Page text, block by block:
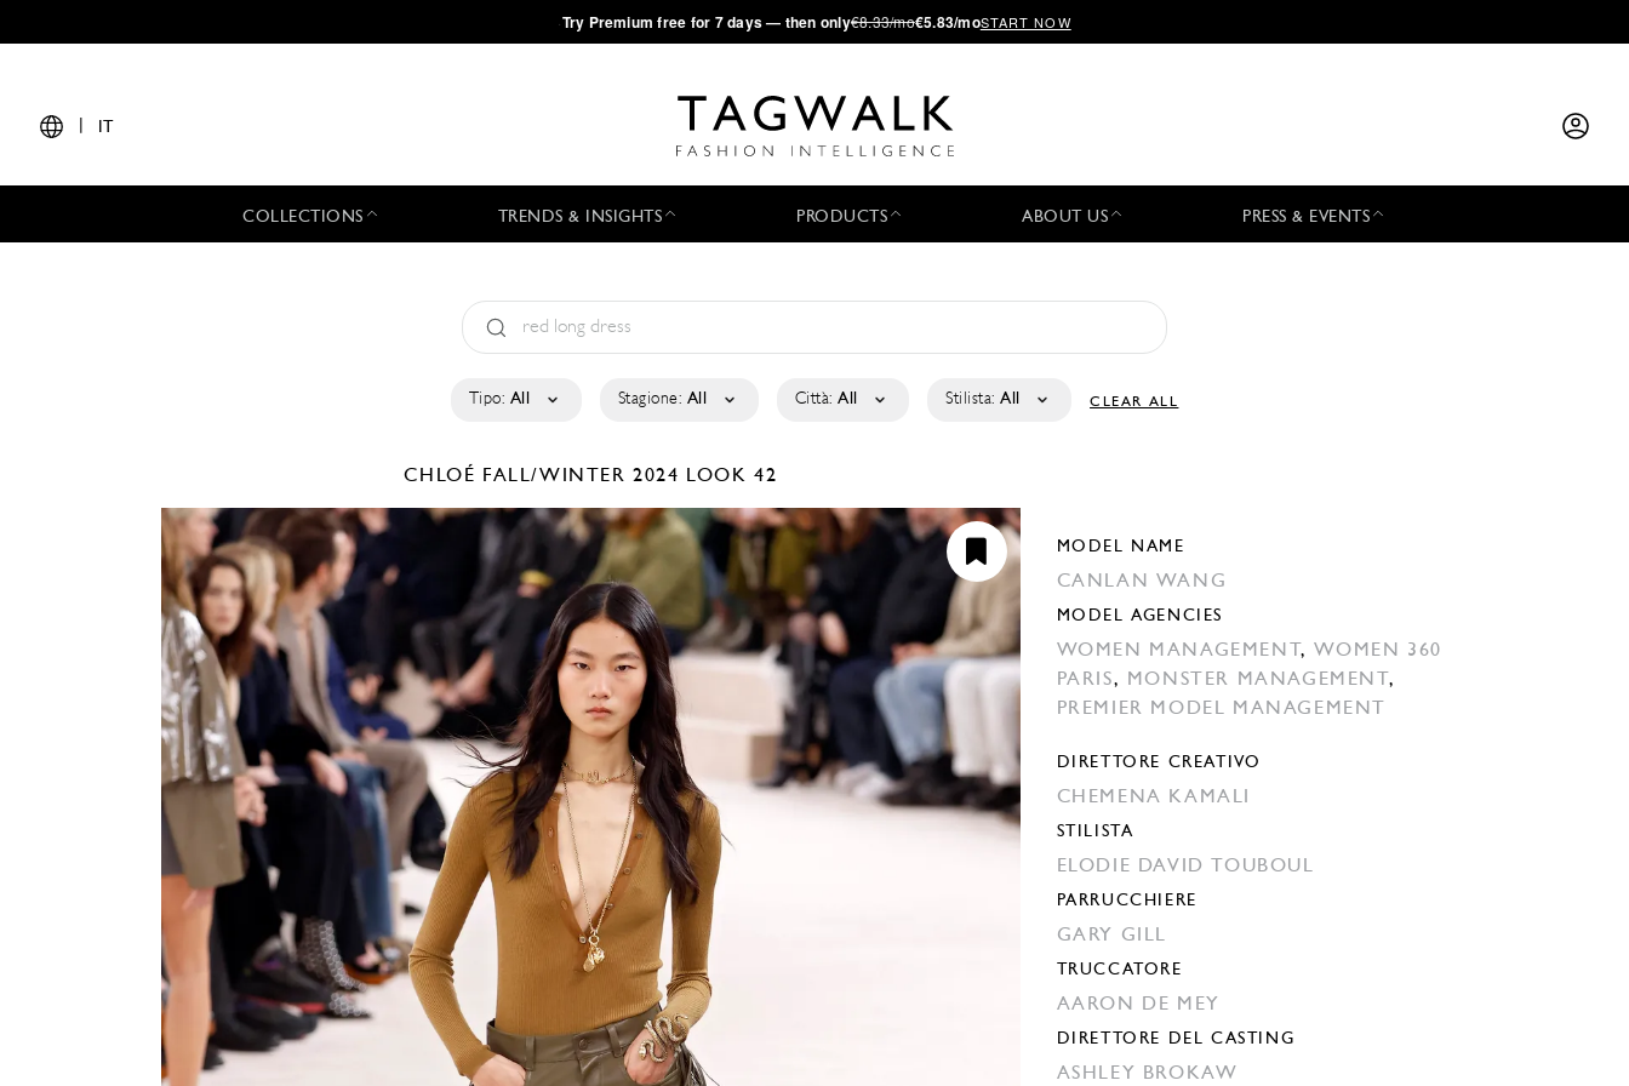
·Try Premium free for 7 days — then only€8.33/mo€5.83/moSTART NOW
IT
COLLECTIONS TRENDS & INSIGHTS PRODUCTS ABOUT US PRESS & EVENTS
Tipo: All Stagione: All Città: All Stilista: All CLEAR ALL
CHLOÉ FALL/WINTER 2024 LOOK 42
MODEL NAME
CANLAN WANG
MODEL AGENCIES
WOMEN MANAGEMENT,WOMEN 360
PARIS, MONSTER MANAGEMENT ,
PREMIER MODEL MANAGEMENT
DIRETTORE CREATIVO
CHEMENA KAMALI
STILISTA
ELODIE DAVID TOUBOUL
PARRUCCHIERE
GARY GILL
TRUCCATORE
AARON DE MEY
DIRETTORE DEL CASTING
ASHLEY BROKAW